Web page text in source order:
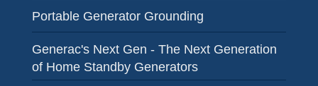
Portable Generator Grounding
Generac's Next Gen - The Next Generation
of Home Standby Generators